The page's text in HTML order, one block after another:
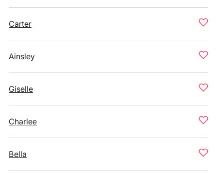
Carter
Ainsley
Giselle
Charlee
Bella